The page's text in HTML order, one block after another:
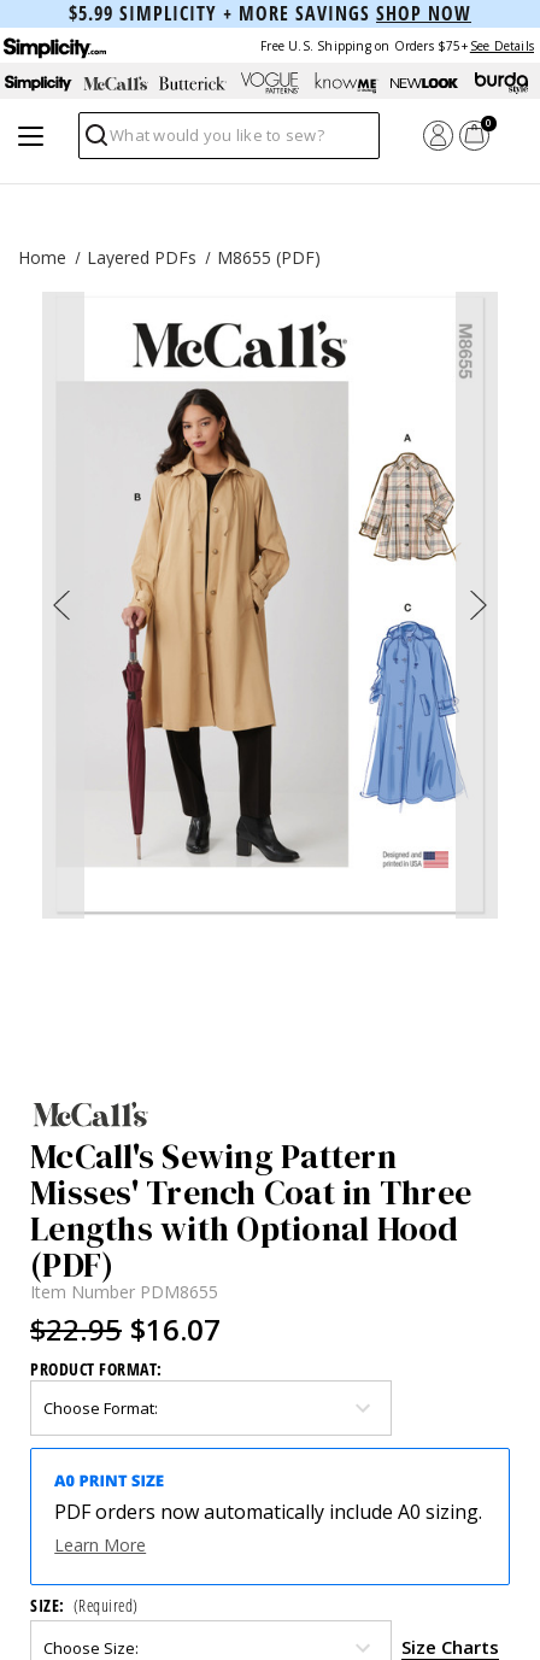
$5.99 SIMPLICITY + MORE SAVINGS SHOP NOW
Free U.S. Shipping on Orders $75+ See Details
Search
0
Home Layered PDFs M8655 (PDF)
McCall's Sewing Pattern
Misses' Trench Coat in Three
Lengths with Optional Hood
(PDF)
Item Number PDM8655
$22.95 $16.07
PRODUCT FORMAT:
PDF orders now automatically include A0 sizing.
Learn More
SIZE: (Required)
Size Charts